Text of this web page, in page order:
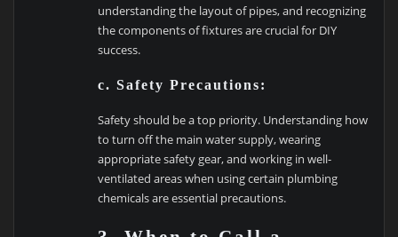
understanding the layout of pipes, and recognizing
the components of fixtures are crucial for DIY
success.
c. Safety Precautions:
Safety should be a top priority. Understanding how
to turn off the main water supply, wearing
appropriate safety gear, and working in well-
ventilated areas when using certain plumbing
chemicals are essential precautions.